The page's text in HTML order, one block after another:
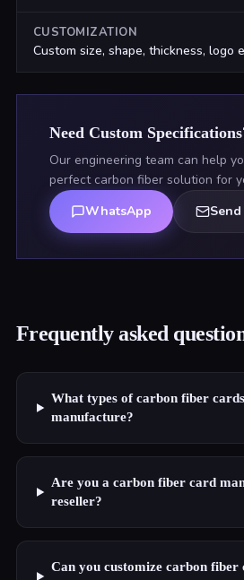
CUSTOMIZATION
Custom size, shape, thickness, logo
Need Custom
Our engineering team can help
perfect carbon fiber solution for
WhatsApp
Frequently asked
What types of carbon fiber
manufacture?
Are you a carbon fiber card
reseller?
Can you customize carbon